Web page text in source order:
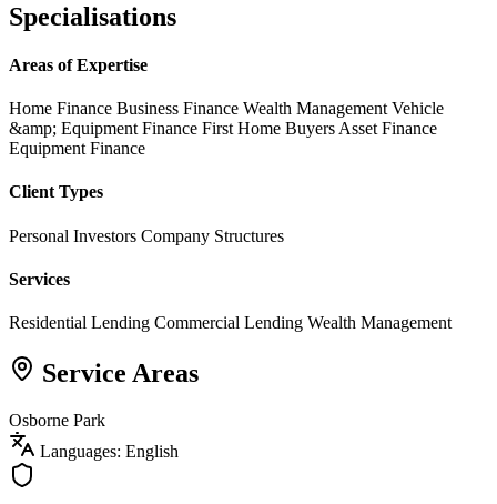
Specialisations
Areas of Expertise
Home Finance Business Finance Wealth Management Vehicle
&amp; Equipment Finance First Home Buyers Asset Finance
Equipment Finance
Client Types
Personal Investors Company Structures
Services
Residential Lending Commercial Lending Wealth Management
Service Areas
Osborne Park
Languages: English